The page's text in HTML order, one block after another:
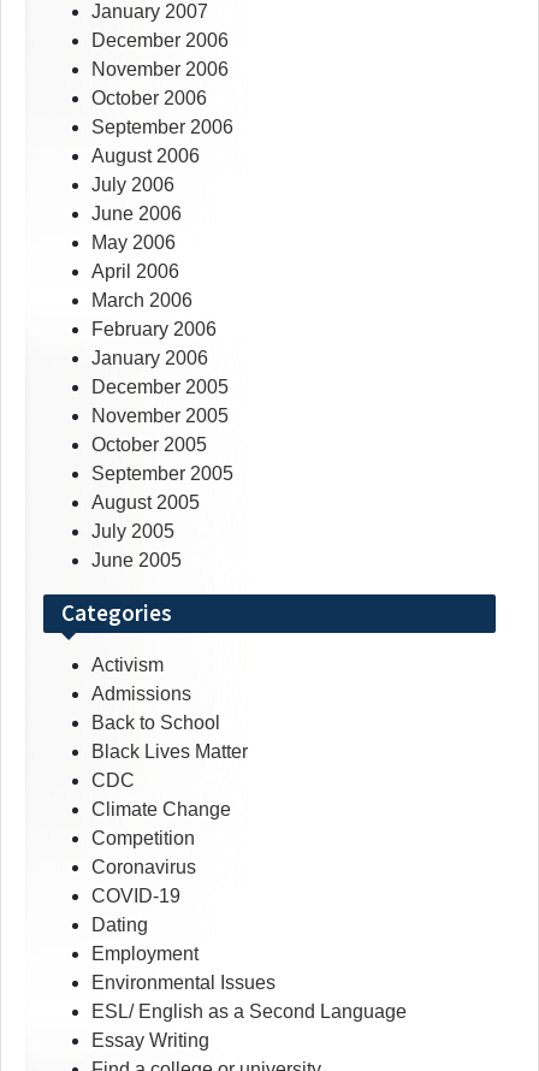
January 2007
December 2006
November 2006
October 2006
September 2006
August 2006
July 2006
June 2006
May 2006
April 2006
March 2006
February 2006
January 2006
December 2005
November 2005
October 2005
September 2005
August 2005
July 2005
June 2005
Categories
Activism
Admissions
Back to School
Black Lives Matter
CDC
Climate Change
Competition
Coronavirus
COVID-19
Dating
Employment
Environmental Issues
ESL/ English as a Second Language
Essay Writing